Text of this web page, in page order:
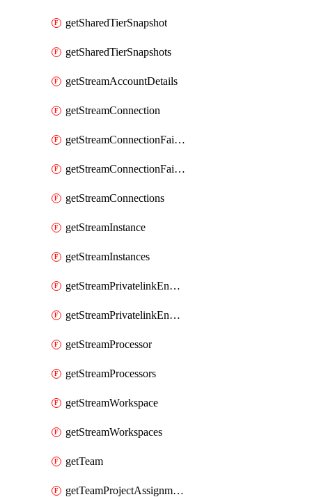
getSharedTierSnapshot
getSharedTierSnapshots
getStreamAccountDetails
getStreamConnection
getStreamConnectionFailover
getStreamConnectionFailovers
getStreamConnections
getStreamInstance
getStreamInstances
getStreamPrivatelinkEndpoint
getStreamPrivatelinkEndpoints
getStreamProcessor
getStreamProcessors
getStreamWorkspace
getStreamWorkspaces
getTeam
getTeamProjectAssignment